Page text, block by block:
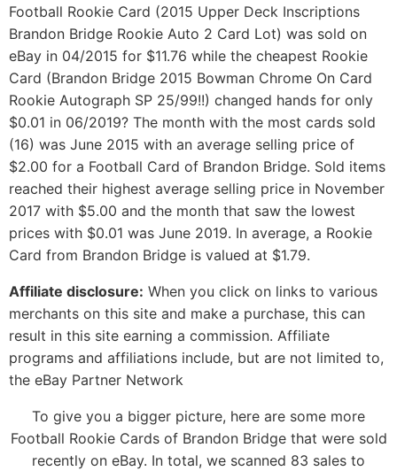
Football Rookie Card (2015 Upper Deck Inscriptions
Brandon Bridge Rookie Auto 2 Card Lot) was sold on
eBay in 04/2015 for $11.76 while the cheapest Rookie
Card (Brandon Bridge 2015 Bowman Chrome On Card
Rookie Autograph SP 25/99!!) changed hands for only
$0.01 in 06/2019? The month with the most cards sold
(16) was June 2015 with an average selling price of
$2.00 for a Football Card of Brandon Bridge. Sold items
reached their highest average selling price in November
2017 with $5.00 and the month that saw the lowest
prices with $0.01 was June 2019. In average, a Rookie
Card from Brandon Bridge is valued at $1.79.
Affiliate disclosure: When you click on links to various
merchants on this site and make a purchase, this can
result in this site earning a commission. Affiliate
programs and affiliations include, but are not limited to,
the eBay Partner Network
To give you a bigger picture, here are some more
Football Rookie Cards of Brandon Bridge that were sold
recently on eBay. In total, we scanned 83 sales to